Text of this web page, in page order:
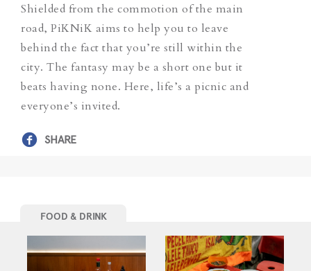
Shielded from the commotion of the main
road, PiKNiK aims to help you to leave
behind the fact that you’re still within the
city. The fantasy may be a short one but it
beats having none. Here, life’s a picnic and
everyone’s invited.
SHARE
FOOD & DRINK